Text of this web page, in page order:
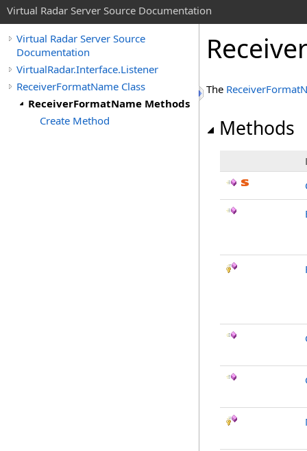
Virtual Radar Server Source Documentation
Virtual Radar Server Source
Documentation
VirtualRadar.Interface.Listener
ReceiverFormatName Class
ReceiverFormatName Methods
Create Method
The
Methods